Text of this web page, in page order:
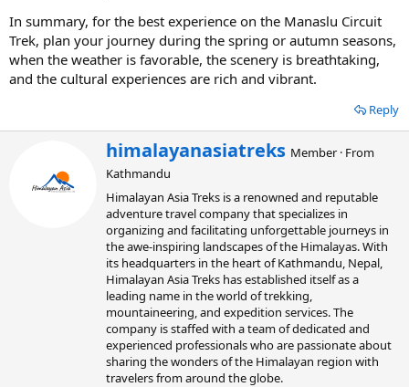
In summary, for the best experience on the Manaslu Circuit
Trek, plan your journey during the spring or autumn seasons,
when the weather is favorable, the scenery is breathtaking,
and the cultural experiences are rich and vibrant.
Reply
W
r
i
t
t
e
n
b
y
himalayanasiatreks Member · From
Kathmandu
Himalayan Asia Treks is a renowned and reputable
adventure travel company that specializes in
organizing and facilitating unforgettable journeys in
the awe-inspiring landscapes of the Himalayas. With
its headquarters in the heart of Kathmandu, Nepal,
Himalayan Asia Treks has established itself as a
leading name in the world of trekking,
mountaineering, and expedition services. The
company is staffed with a team of dedicated and
experienced professionals who are passionate about
sharing the wonders of the Himalayan region with
travelers from around the globe.